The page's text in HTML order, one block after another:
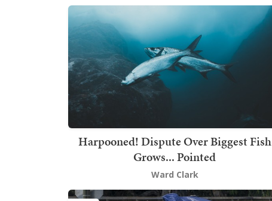
Harpooned! Dispute Over Biggest Fish
Grows... Pointed
Ward Clark